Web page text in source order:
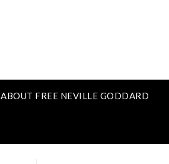
ABOUT FREE NEVILLE GODDARD